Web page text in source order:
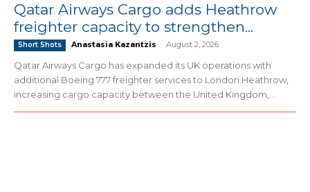
Qatar Airways Cargo adds Heathrow
freighter capacity to strengthen...
Short Shots Anastasia Kazantzis - August 2, 2026
Qatar Airways Cargo has expanded its UK operations with
additional Boeing 777 freighter services to London Heathrow,
increasing cargo capacity between the United Kingdom,...